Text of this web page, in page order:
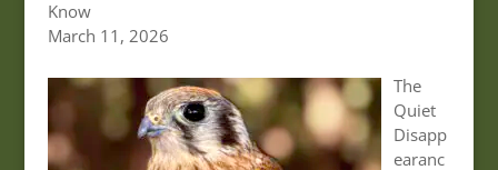
Know
March 11, 2026
The
Quiet
Disapp
earanc